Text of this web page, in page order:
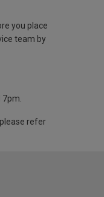
you place
team by
refer